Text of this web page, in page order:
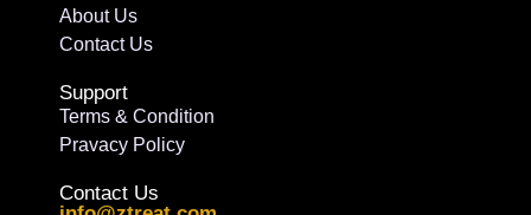
About Us
Contact Us
Support
Terms & Condition
Pravacy Policy
Contact Us